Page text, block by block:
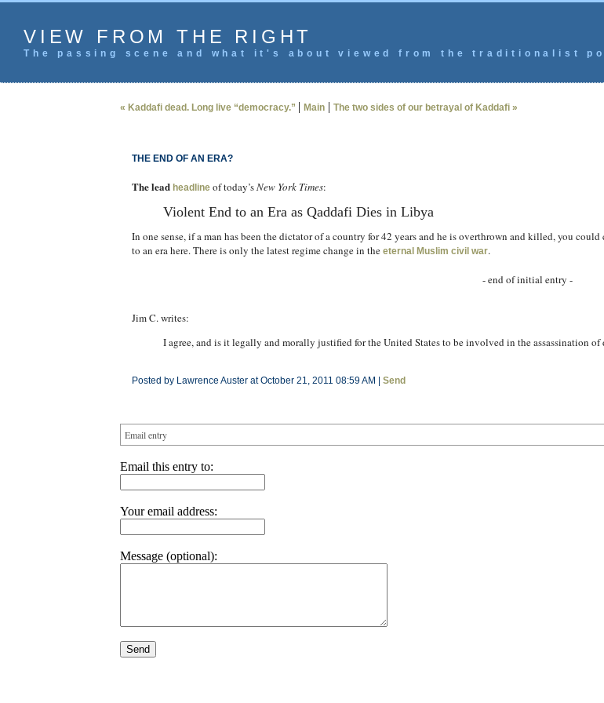
VIEW FROM THE RIGHT
The passing scene and what it's about viewed from the traditionalist
« Kaddafi dead. Long live “democracy.” | Main| The two sides of our betrayal of Kaddafi »
THE END OF AN ERA?
The lead headlineof today’sNew York Times:
Violent End to an Era as Qaddafi Dies in Libya
In one sense, if a man has been the dictator of a country for 42 years and he is overthrown and killed, you
to an era here. There is only the latest regime change in the eternal Muslim civil war.
- end of initial entry -
Jim C. writes:
I agree, and is it legally and morally justified for the United States to be involved in the assassination of
Posted by Lawrence Auster at October 21, 2011 08:59 AM | Send
Email entry
Email this entry to:
Your email address:
Message (optional):